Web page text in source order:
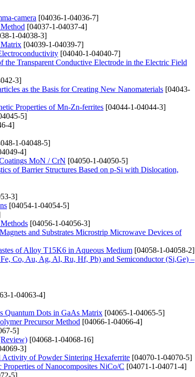
camera [04036-1-04036-7]
[04037-1-04037-4]
1-04038-3]
Matrix [04039-1-04039-7]
[04040-1-04040-7]
Transparent Conductive Electrode in the Electric Field
3]
as the Basis for Creating New Nanomaterials [04043-
Properties of Mn-Zn-ferrites [04044-1-04044-3]
5]
4]
1-04048-5]
4]
MoN / CrN [04050-1-04050-5]
of Barrier Structures Based on p-Si with Dislocation,
3]
[04054-1-04054-5]
[04056-1-04056-3]
and Substrates Microstrip Microwave Devices of
of Alloy T15K6 in Aqueous Medium [04058-1-04058-2]
Co, Au, Ag, Al, Ru, Hf, Pb) and Semiconductor (Si,Ge) –
1-04063-4]
Quantum Dots in GaAs Matrix [04065-1-04065-5]
Precursor Method [04066-1-04066-4]
5]
[04068-1-04068-16]
3]
Activity of Powder Sintering Hexaferrite [04070-1-04070-5]
of Nanocomposites NiCo/C [04071-1-04071-4]
5]